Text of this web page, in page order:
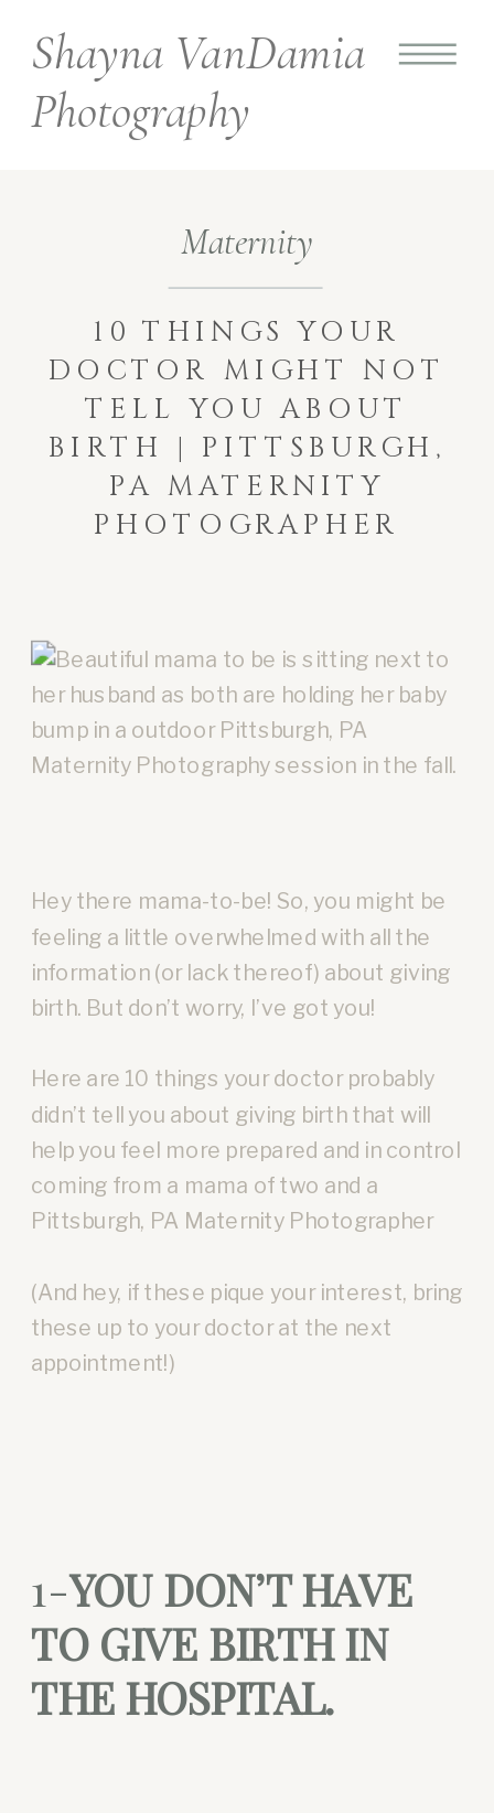
Shayna VanDamia
Photography
10 THINGS YOUR
DOCTOR MIGHT NOT
TELL YOU ABOUT
BIRTH | PITTSBURGH,
PA MATERNITY
PHOTOGRAPHER
Maternity
Hey there mama-to-be! So, you might be
feeling a little overwhelmed with all the
information (or lack thereof) about giving
birth. But don’t worry, I’ve got you!
Here are 10 things your doctor probably
didn’t tell you about giving birth that will
help you feel more prepared and in control
coming from a mama of two and a
Pittsburgh, PA Maternity Photographer
(And hey, if these pique your interest, bring
these up to your doctor at the next
appointment!)
1-YOU DON’T HAVE
TO GIVE BIRTH IN
THE HOSPITAL.